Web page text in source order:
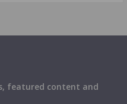
featured content and